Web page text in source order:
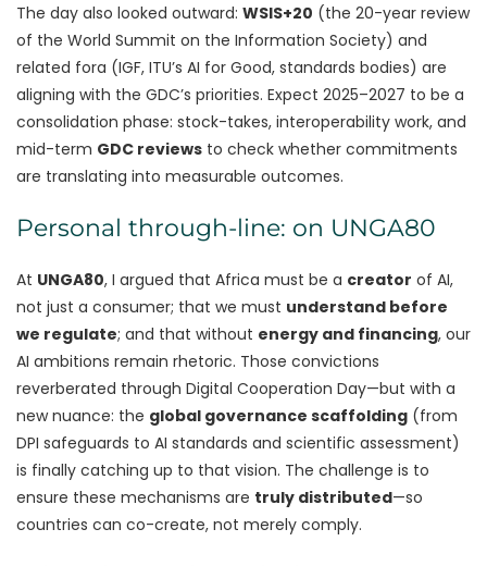
The day also looked outward: WSIS+20 (the 20-year review
of the World Summit on the Information Society) and
related fora (IGF, ITU’s AI for Good, standards bodies) are
aligning with the GDC’s priorities. Expect 2025–2027 to be a
consolidation phase: stock-takes, interoperability work, and
mid-term GDC reviews to check whether commitments
are translating into measurable outcomes.
Personal through-line: on UNGA80
At UNGA80, I argued that Africa must be a creator of AI,
not just a consumer; that we must understand before
we regulate; and that without energy and financing, our
AI ambitions remain rhetoric. Those convictions
reverberated through Digital Cooperation Day—but with a
new nuance: the global governance scaffolding (from
DPI safeguards to AI standards and scientific assessment)
is finally catching up to that vision. The challenge is to
ensure these mechanisms are truly distributed—so
countries can co-create, not merely comply.